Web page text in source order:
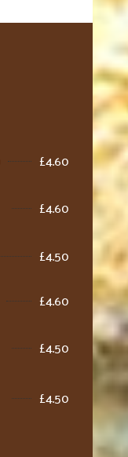
£4.60
£4.60
£4.50
£4.60
£4.50
£4.50